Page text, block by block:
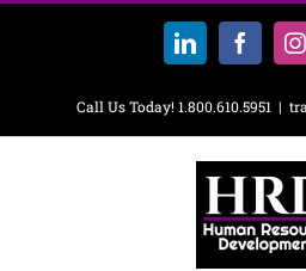
Skip
LinkedIn
Call Us Today! 1.800.610.5951 |